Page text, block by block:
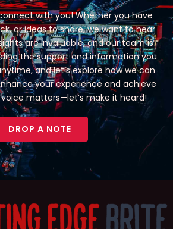
with you! Whether you have
or ideas to share, we want to hear
are invaluable, and our team is
the support and information you
and let’s explore how we can
your experience and achieve
voice matters—let’s make it heard!
DROP A NOTE